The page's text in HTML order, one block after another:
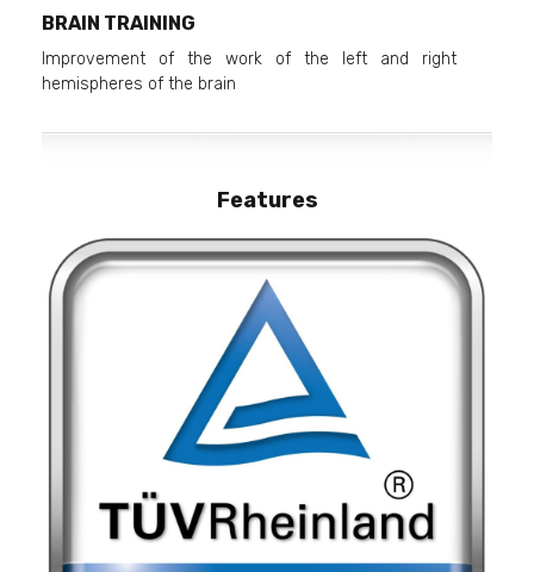
BRAIN TRAINING
Improvement of the work of the left and right
hemispheres of the brain
Features